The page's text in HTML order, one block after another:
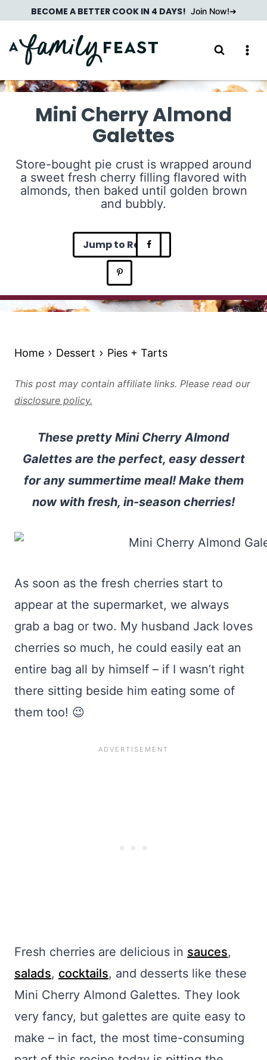
to
content
BECOME A BETTER COOK IN 4 DAYS! Join Now!
Mini Cherry Almond
Galettes
Store-bought pie crust is wrapped around
a sweet fresh cherry filling flavored with
almonds, then baked until golden brown
and bubbly.
Jump to Recipe
Home Dessert Pies + Tarts
This post may contain affiliate links. Please read our
disclosure policy.
These pretty Mini Cherry Almond
Galettes are the perfect, easy dessert
for any summertime meal! Make them
now with fresh, in-season cherries!
As soon as the fresh cherries start to
appear at the supermarket, we always
grab a bag or two. My husband Jack loves
cherries so much, he could easily eat an
entire bag all by himself – if I wasn’t right
there sitting beside him eating some of
them too! 😉
Fresh cherries are delicious in sauces,
salads, cocktails, and desserts like these
Mini Cherry Almond Galettes. They look
very fancy, but galettes are quite easy to
make – in fact, the most time-consuming